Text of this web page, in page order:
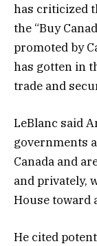
has criticized
the “Buy
promoted by
has gotten in
trade and
LeBlanc said
governments
Canada and
and privately,
House toward
He cited